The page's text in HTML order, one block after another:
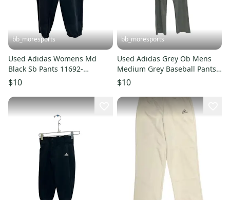
bb_moresports
Used Adidas Womens Md
Black Sb Pants 11692-
s000152600
$10
bb_moresports
Used Adidas Grey Ob Mens
Medium Grey Baseball Pants
11692-s000151822
$10